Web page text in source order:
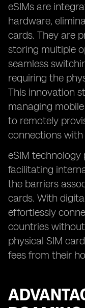
eSIMs are
hardware,
cards. They are
storing multiple
seamless
requiring the
This innovation
managing
to remotely
connections with
eSIM technology
facilitating
the barriers
cards. With
effortlessly
countries
physical SIM
fees from their